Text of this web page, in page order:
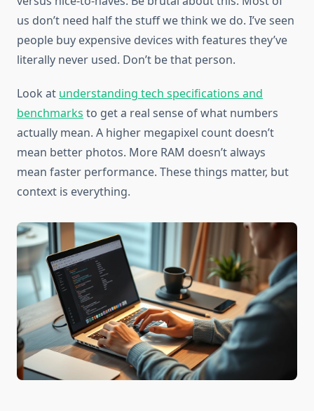
us don’t need half the stuff we think we do. I’ve seen
people buy expensive devices with features they’ve
literally never used. Don’t be that person.
Look at understanding tech specifications and
benchmarks to get a real sense of what numbers
actually mean. A higher megapixel count doesn’t
mean better photos. More RAM doesn’t always
mean faster performance. These things matter, but
context is everything.